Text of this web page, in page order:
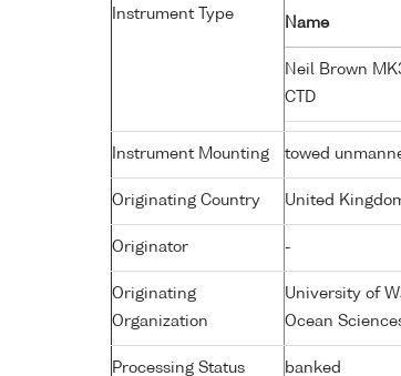
Instrument Type
Name
Neil Brown
CTD
Instrument Mounting towed
Originating Country United
Originator -
Originating
Organization
University of
Ocean
Processing Status banked